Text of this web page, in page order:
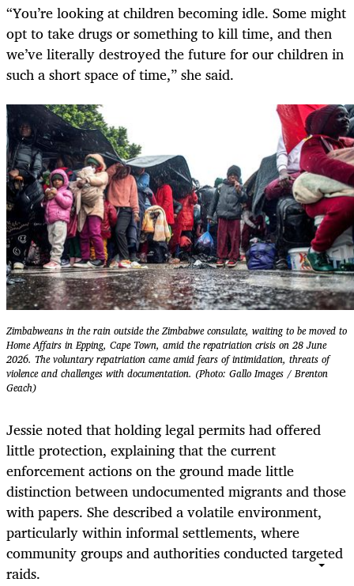
“You’re looking at children becoming idle. Some might
opt to take drugs or something to kill time, and then
we’ve literally destroyed the future for our children in
such a short space of time,” she said.
Zimbabweans in the rain outside the Zimbabwe consulate, waiting to be moved to
Home Affairs in Epping, Cape Town, amid the repatriation crisis on 28 June
2026. The voluntary repatriation came amid fears of intimidation, threats of
violence and challenges with documentation. (Photo: Gallo Images / Brenton
Geach)
Jessie noted that holding legal permits had offered
little protection, explaining that the current
enforcement actions on the ground made little
distinction between undocumented migrants and those
with papers. She described a volatile environment,
particularly within informal settlements, where
community groups and authorities conducted targeted
raids.